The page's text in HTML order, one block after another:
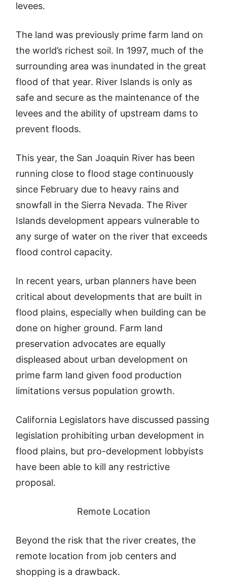
levees.
The land was previously prime farm land on
the world’s richest soil. In 1997, much of the
surrounding area was inundated in the great
flood of that year. River Islands is only as
safe and secure as the maintenance of the
levees and the ability of upstream dams to
prevent floods.
This year, the San Joaquin River has been
running close to flood stage continuously
since February due to heavy rains and
snowfall in the Sierra Nevada. The River
Islands development appears vulnerable to
any surge of water on the river that exceeds
flood control capacity.
In recent years, urban planners have been
critical about developments that are built in
flood plains, especially when building can be
done on higher ground. Farm land
preservation advocates are equally
displeased about urban development on
prime farm land given food production
limitations versus population growth.
California Legislators have discussed passing
legislation prohibiting urban development in
flood plains, but pro-development lobbyists
have been able to kill any restrictive
proposal.
Remote Location
Beyond the risk that the river creates, the
remote location from job centers and
shopping is a drawback.